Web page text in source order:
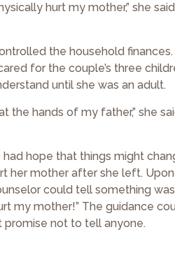
hurt my mother,” she
the household
for the couple’s three
until she was an adult.
hands of my father,” she
hope that things might
her mother after she left.
could tell something
my mother!” The guidance
promise not to tell anyone.